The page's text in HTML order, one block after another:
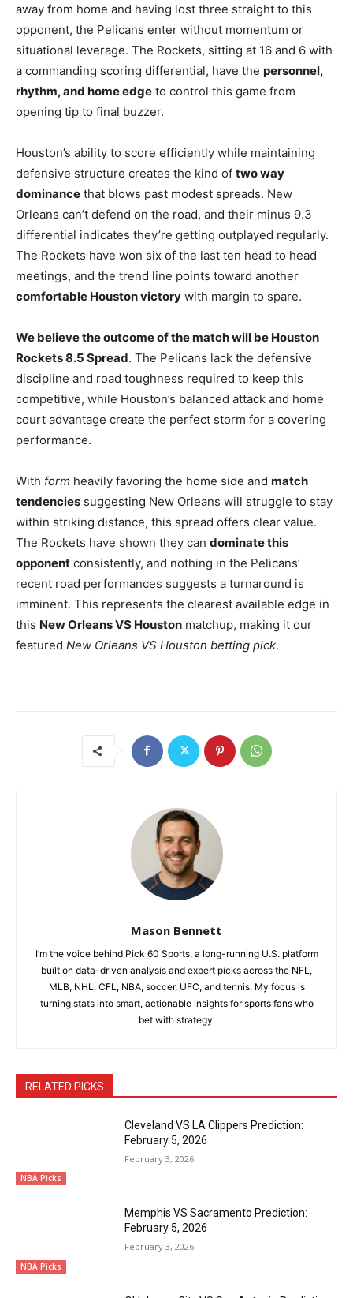
away from home and having lost three straight to this
opponent, the Pelicans enter without momentum or
situational leverage. The Rockets, sitting at 16 and 6 with
a commanding scoring differential, have the personnel,
rhythm, and home edge to control this game from
opening tip to final buzzer.
Houston’s ability to score efficiently while maintaining
defensive structure creates the kind of two way
dominance that blows past modest spreads. New
Orleans can’t defend on the road, and their minus 9.3
differential indicates they’re getting outplayed regularly.
The Rockets have won six of the last ten head to head
meetings, and the trend line points toward another
comfortable Houston victory with margin to spare.
We believe the outcome of the match will be Houston
Rockets 8.5 Spread. The Pelicans lack the defensive
discipline and road toughness required to keep this
competitive, while Houston’s balanced attack and home
court advantage create the perfect storm for a covering
performance.
With form heavily favoring the home side and match
tendencies suggesting New Orleans will struggle to stay
within striking distance, this spread offers clear value.
The Rockets have shown they can dominate this
opponent consistently, and nothing in the Pelicans’
recent road performances suggests a turnaround is
imminent. This represents the clearest available edge in
this New Orleans VS Houston matchup, making it our
featured New Orleans VS Houston betting pick.
Mason Bennett
I’m the voice behind Pick 60 Sports, a long-running U.S. platform
built on data-driven analysis and expert picks across the NFL,
MLB, NHL, CFL, NBA, soccer, UFC, and tennis. My focus is
turning stats into smart, actionable insights for sports fans who
bet with strategy.
RELATED PICKS
NBA Picks
Cleveland VS LA Clippers Prediction:
February 5, 2026
February 3, 2026
NBA Picks
Memphis VS Sacramento Prediction:
February 5, 2026
February 3, 2026